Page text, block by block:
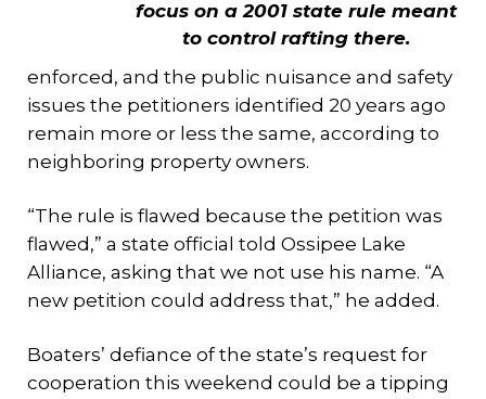
focus on a 2001 state rule meant
to control rafting there.
enforced, and the public nuisance and safety
issues the petitioners identified 20 years ago
remain more or less the same, according to
neighboring property owners.
“The rule is flawed because the petition was
flawed,” a state official told Ossipee Lake
Alliance, asking that we not use his name. “A
new petition could address that,” he added.
Boaters’ defiance of the state’s request for
cooperation this weekend could be a tipping